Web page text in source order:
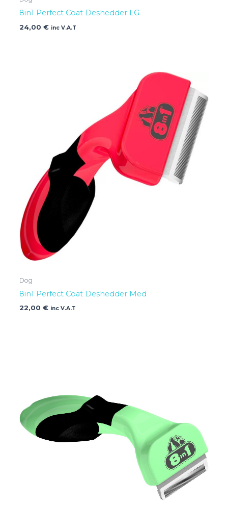
8in1 Perfect Coat Deshedder LG
24,00 € inc V.A.T
Dog
8in1 Perfect Coat Deshedder Med
22,00 € inc V.A.T